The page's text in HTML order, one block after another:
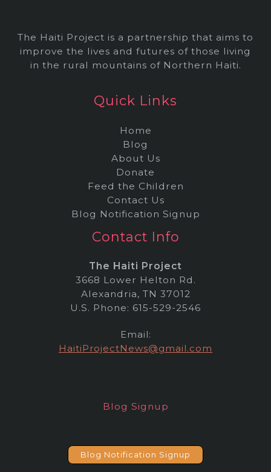
The Haiti Project is a partnership that aims to
improve the lives and futures of those living
in the rural mountains of Northern Haiti.
Quick Links
Home
Blog
About Us
Donate
Feed the Children
Contact Us
Blog Notification Signup
Contact Info
The Haiti Project
3668 Lower Helton Rd.
Alexandria, TN 37012
U.S. Phone: 615-529-2546
Email:
HaitiProjectNews@gmail.com
Blog Signup
Blog Notification Signup